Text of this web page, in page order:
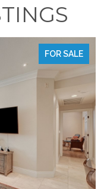
FOR SALE